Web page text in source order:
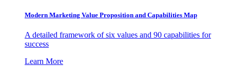
Modern Marketing Value Proposition and Capabilities Map
A detailed framework of six values and 90 capabilities for
success
Learn More